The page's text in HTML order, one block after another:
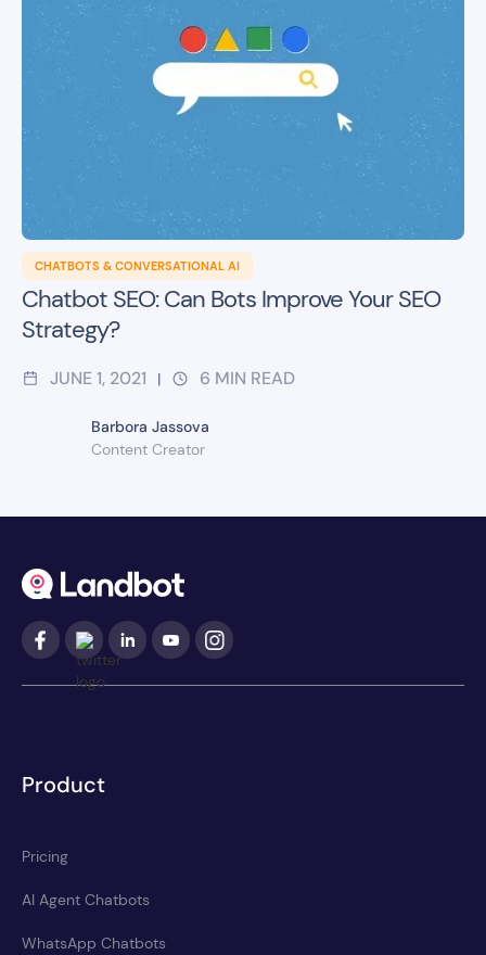
CHATBOTS & CONVERSATIONAL AI
Chatbot SEO: Can Bots Improve Your SEO
Strategy?
JUNE 1, 2021 | 6 MIN READ
Barbora Jassova
Content Creator
Product
Pricing
AI Agent Chatbots
WhatsApp Chatbots